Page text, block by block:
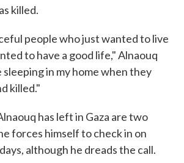
killed.
people who just wanted to live
to have a good life," Alnaouq
in my home when they
killed."
has left in Gaza are two
forces himself to check in on
although he dreads the call.